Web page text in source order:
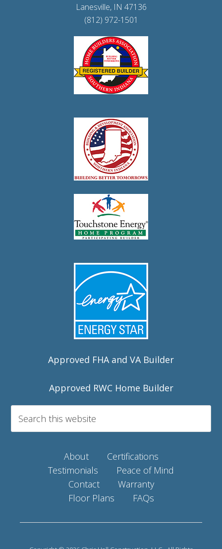
Lanesville, IN 47136
(812) 972-1501
Approved FHA and VA Builder
Approved RWC Home Builder
About
Certifications
Testimonials
Peace of Mind
Contact
Warranty
Floor Plans
FAQs